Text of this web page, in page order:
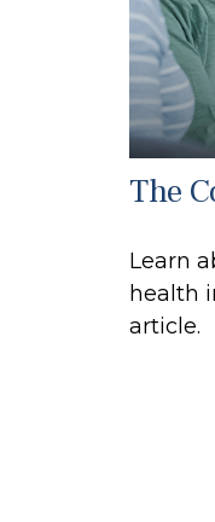
The
Learn
health
article.